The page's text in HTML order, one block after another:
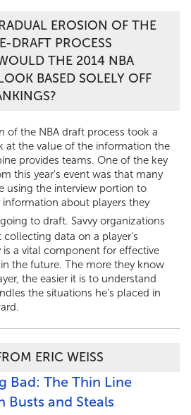
EROSION OF THE
DRAFT PROCESS
THE 2014 NBA
BASED SOLELY OFF
of the NBA draft process took a
at the value of the information the
provides teams. One of the key
this year's event was that many
using the interview portion to
about players they
going to draft. Savvy organizations
collecting data on a player's
is a vital component for effective
the future. The more they know
the easier it is to understand
the situations he's placed in
ERIC WEISS
Bad: The Thin Line
and Steals